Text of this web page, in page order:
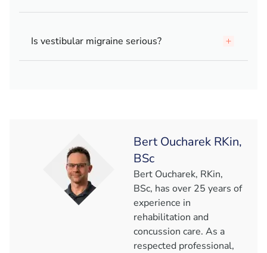
Is vestibular migraine serious?
Bert Oucharek RKin,
BSc
Bert Oucharek, RKin,
BSc, has over 25 years of
experience in
rehabilitation and
concussion care. As a
respected professional,